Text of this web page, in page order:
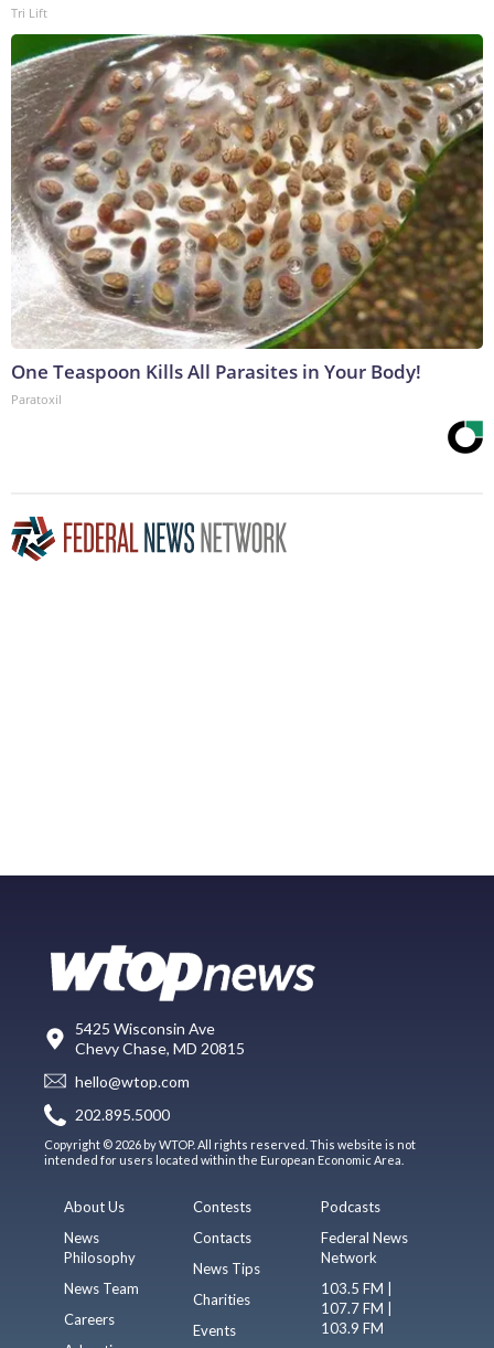
Tri Lift
One Teaspoon Kills All Parasites in Your Body!
Paratoxil
5425 Wisconsin Ave
Chevy Chase, MD 20815
hello@wtop.com
202.895.5000
Copyright © 2026 by WTOP. All rights reserved. This website is not
intended for users located within the European Economic Area.
About Us
News
Philosophy
News Team
Careers
Contests
Contacts
News Tips
Charities
Events
Podcasts
Federal News
Network
103.5 FM |
107.7 FM |
103.9 FM